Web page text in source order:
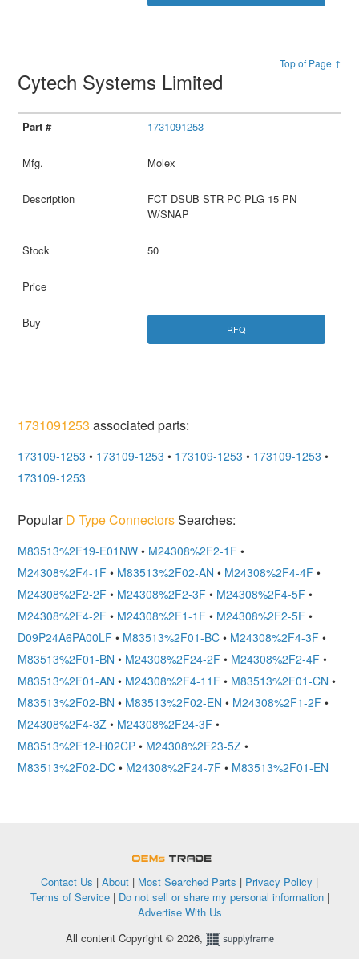
Top of Page ↑
Cytech Systems Limited
1731091253
Molex
FCT DSUB STR PC PLG 15 PN
W/SNAP
50
RFQ
1731091253 associated parts:
173109-1253 • 173109-1253 • 173109-1253 • 173109-1253 •
173109-1253
PopularD Type ConnectorsSearches:
M83513%2F19-E01NW • M24308%2F2-1F •
M24308%2F4-1F • M83513%2F02-AN • M24308%2F4-4F •
M24308%2F2-2F • M24308%2F2-3F • M24308%2F4-5F •
M24308%2F4-2F • M24308%2F1-1F • M24308%2F2-5F •
D09P24A6PA00LF • M83513%2F01-BC • M24308%2F4-3F •
M83513%2F01-BN • M24308%2F24-2F • M24308%2F2-4F •
M83513%2F01-AN • M24308%2F4-11F • M83513%2F01-CN •
M83513%2F02-BN • M83513%2F02-EN • M24308%2F1-2F •
M24308%2F4-3Z • M24308%2F24-3F •
M83513%2F12-H02CP • M24308%2F23-5Z •
M83513%2F02-DC • M24308%2F24-7F • M83513%2F01-EN
Contact Us | About | Most Searched Parts | Privacy Policy |
Terms of Service| Do not sell or share my personal information|
Advertise With Us
All content Copyright © 2026,